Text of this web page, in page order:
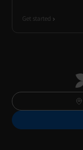
Get started